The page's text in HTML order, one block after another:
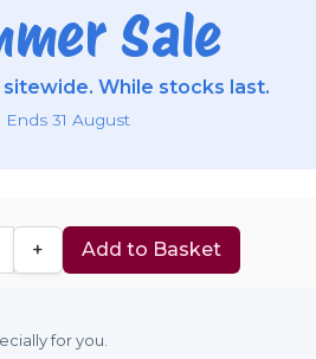
Sale
While stocks last.
Ends 31 August
+ Add to Basket
for you.